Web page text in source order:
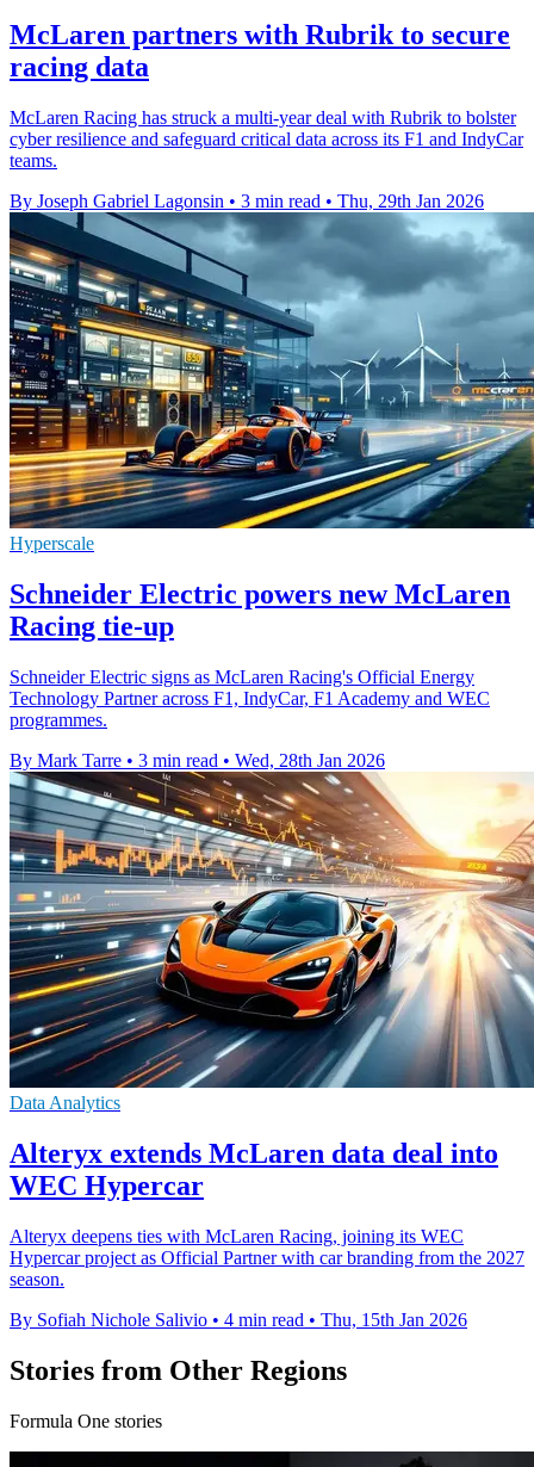
McLaren partners with Rubrik to secure
racing data
McLaren Racing has struck a multi-year deal with Rubrik to bolster
cyber resilience and safeguard critical data across its F1 and IndyCar
teams.
By Joseph Gabriel Lagonsin • 3 min read • Thu, 29th Jan 2026
Hyperscale
Schneider Electric powers new McLaren
Racing tie-up
Schneider Electric signs as McLaren Racing's Official Energy
Technology Partner across F1, IndyCar, F1 Academy and WEC
programmes.
By Mark Tarre • 3 min read • Wed, 28th Jan 2026
Data Analytics
Alteryx extends McLaren data deal into
WEC Hypercar
Alteryx deepens ties with McLaren Racing, joining its WEC
Hypercar project as Official Partner with car branding from the 2027
season.
By Sofiah Nichole Salivio • 4 min read • Thu, 15th Jan 2026
Stories from Other Regions
Formula One stories